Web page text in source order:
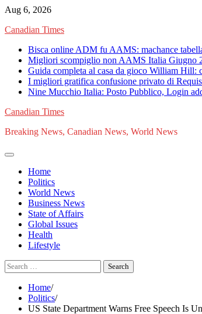
Skip
content
Aug 6, 2026
Canadian Times
Bisca online ADM fu AAMS: machance
Migliori scompiglio non AAMS Italia Giugno
Guida completa al casa da gioco William Hill:
I migliori gratifica confusione privato di
Nine Mucchio Italia: Posto Pubblico, Login
Canadian Times
Breaking News, Canadian News, World News
Home
Politics
World News
Business News
State of Affairs
Global Issues
Health
Lifestyle
Search
for:
Home
Politics
US State Department Warns Free Speech Is